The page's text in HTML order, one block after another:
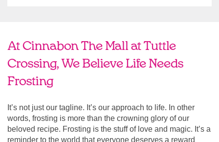
At Cinnabon The Mall at Tuttle
Crossing, We Believe Life Needs
Frosting
It’s not just our tagline. It’s our approach to life. In other
words, frosting is more than the crowning glory of our
beloved recipe. Frosting is the stuff of love and magic. It’s a
reminder to the world that everyone deserves a reward